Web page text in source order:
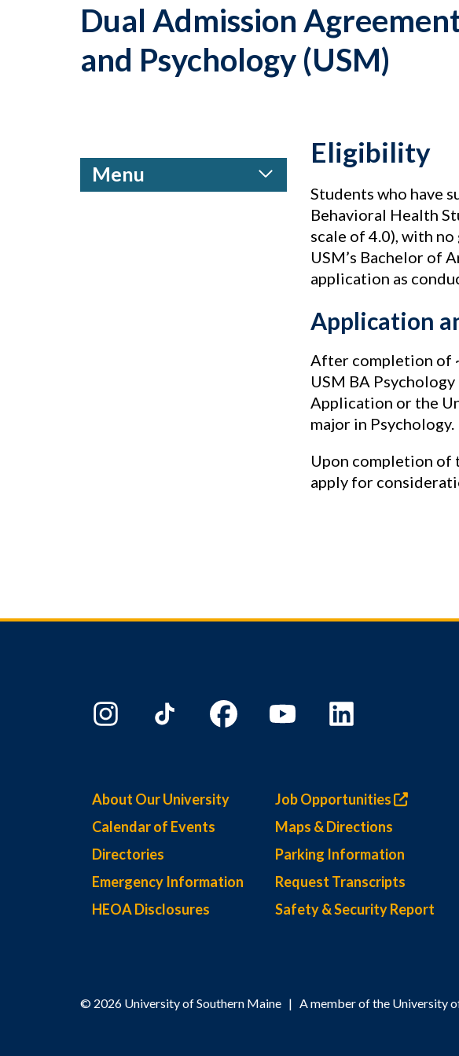
Dual Admission
and Psychology (USM)
Menu
Eligibility
Students who have
Behavioral Health
scale of 4.0), with
USM’s Bachelor of
application as
Application
After completion of
USM BA
Application or the
major in Psychology.
Upon completion of
apply for
About Our University
Calendar of Events
Directories
Emergency Information
HEOA Disclosures
Job Opportunities
Maps & Directions
Parking Information
Request Transcripts
Safety & Security Report
© 2026 University of Southern Maine | A member of the University